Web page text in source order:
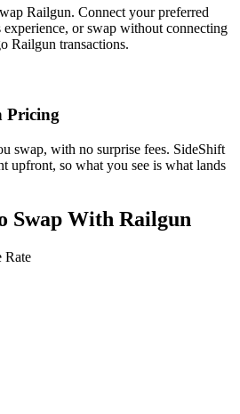
Railgun. Connect your preferred
or swap without connecting
Railgun transactions.
Pricing
swap, with no surprise fees. SideShift
upfront, so what you see is what lands
Swap With Railgun
Rate